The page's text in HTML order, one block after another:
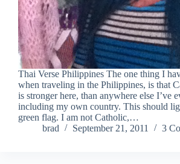
Thai Verse Philippines The one thing I
when traveling in the Philippines, is that
is stronger here, than anywhere else I’ve
including my own country. This should
green flag. I am not Catholic,…
brad
September 21, 2011 3